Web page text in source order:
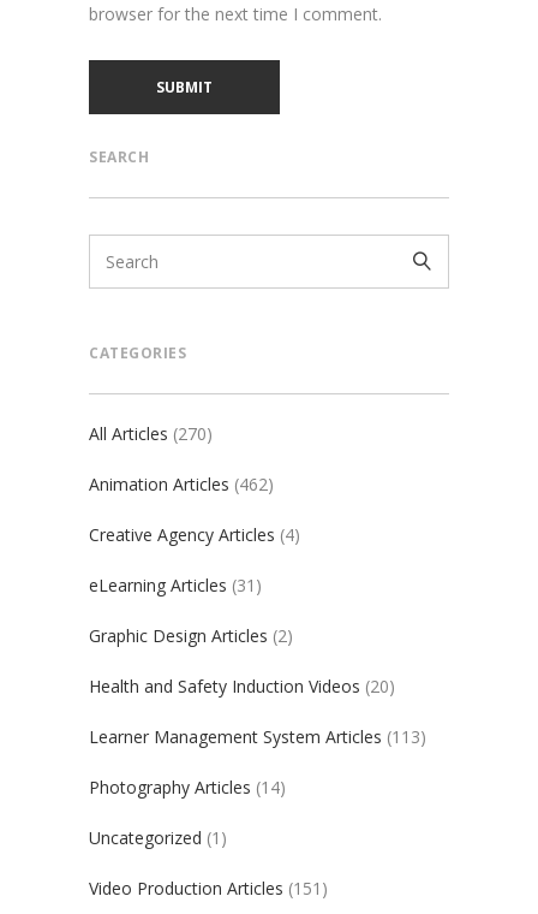
browser for the next time I comment.
SEARCH
CATEGORIES
All Articles (270)
Animation Articles (462)
Creative Agency Articles (4)
eLearning Articles (31)
Graphic Design Articles (2)
Health and Safety Induction Videos (20)
Learner Management System Articles (113)
Photography Articles (14)
Uncategorized (1)
Video Production Articles (151)